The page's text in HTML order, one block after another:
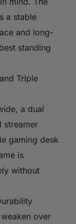
a stable
and long-
standing
Triple
a dual
streamer
gaming desk
is
without
over